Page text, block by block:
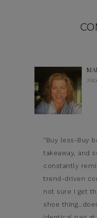
“Buy less-Buy
takeaway, and
constantly
trend-driven
not sure I get
shoe